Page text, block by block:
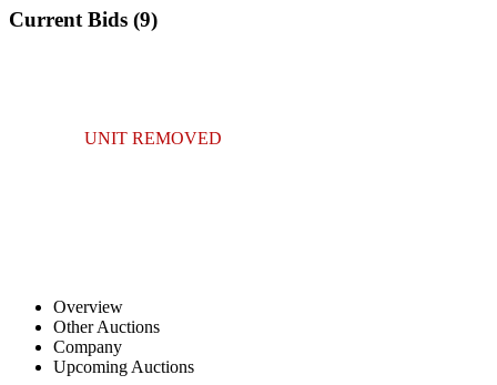
Current Bids (9)
UNIT REMOVED
Overview
Other Auctions
Company
Upcoming Auctions